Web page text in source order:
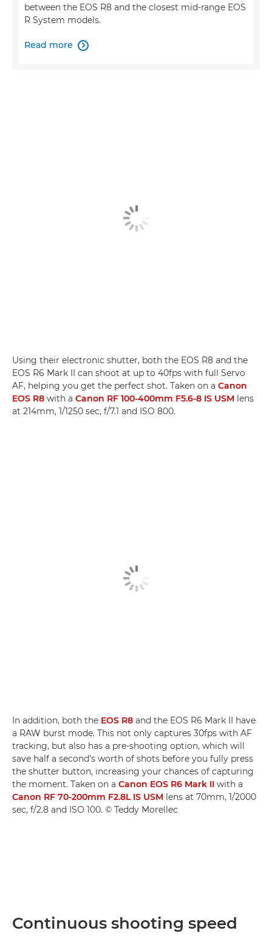
between the EOS R8 and the closest mid-range EOS
R System models.
Read more 
Using their electronic shutter, both the EOS R8 and the
EOS R6 Mark II can shoot at up to 40fps with full Servo
AF, helping you get the perfect shot. Taken on a Canon
EOS R8 with a Canon RF 100-400mm F5.6-8 IS USM lens
at 214mm, 1/1250 sec, f/7.1 and ISO 800.
In addition, both the EOS R8 and the EOS R6 Mark II have
a RAW burst mode. This not only captures 30fps with AF
tracking, but also has a pre-shooting option, which will
save half a second's worth of shots before you fully press
the shutter button, increasing your chances of capturing
the moment. Taken on a Canon EOS R6 Mark II with a
Canon RF 70-200mm F2.8L IS USM lens at 70mm, 1/2000
sec, f/2.8 and ISO 100. © Teddy Morellec
Continuous shooting speed